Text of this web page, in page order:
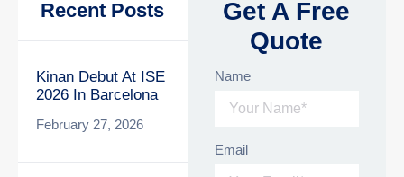
Recent Posts
Kinan Debut At ISE
2026 In Barcelona
February 27, 2026
Get A Free
Quote
Name
Email